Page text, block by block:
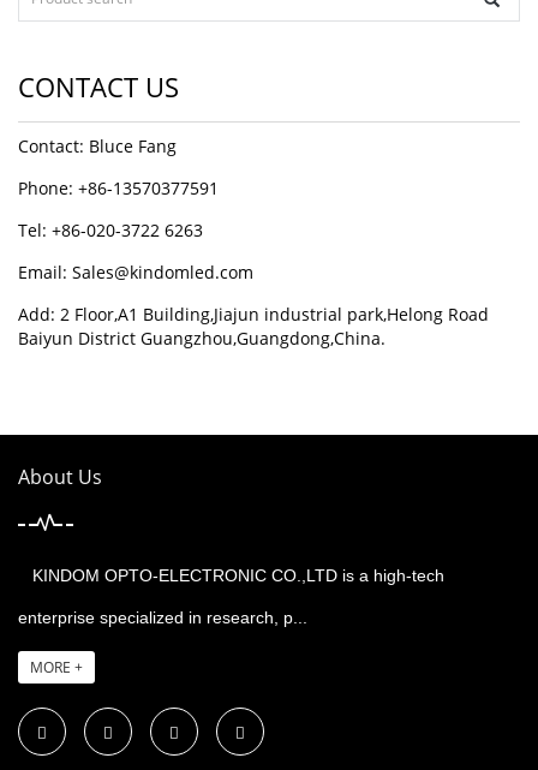
CONTACT US
Contact: Bluce Fang
Phone: +86-13570377591
Tel: +86-020-3722 6263
Email: Sales@kindomled.com
Add: 2 Floor,A1 Building,Jiajun industrial park,Helong Road
Baiyun District Guangzhou,Guangdong,China.
About Us
KINDOM OPTO-ELECTRONIC CO.,LTD is a high-tech
enterprise specialized in research, p...
MORE +